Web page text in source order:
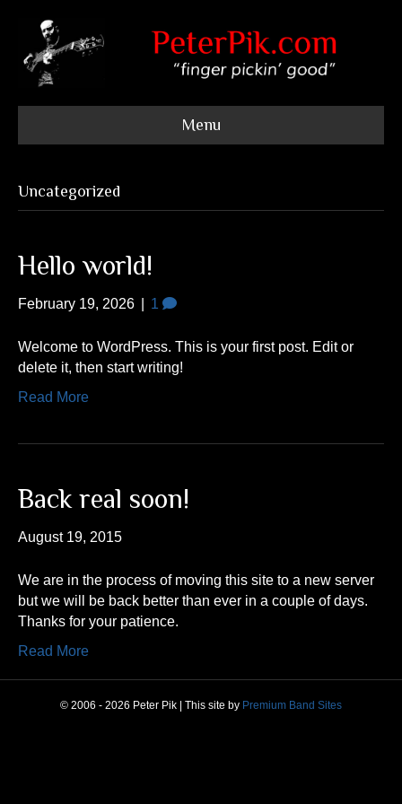
Menu
Uncategorized
Hello world!
February 19, 2026 1
Welcome to WordPress. This is your first post. Edit or
delete it, then start writing!
Read More
Back real soon!
August 19, 2015
We are in the process of moving this site to a new server
but we will be back better than ever in a couple of days.
Thanks for your patience.
Read More
© 2006 - 2026 Peter Pik | This site by Premium Band Sites